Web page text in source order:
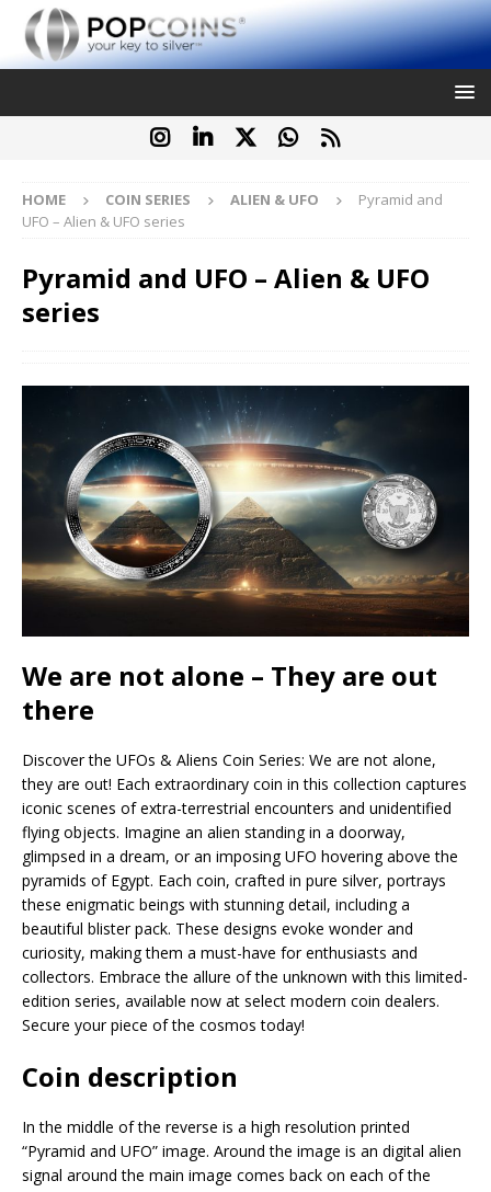
HOME COIN SERIES ALIEN & UFO
Pyramid and
UFO – Alien & UFO series
Pyramid and UFO – Alien & UFO
series
We are not alone – They are out
there
Discover the UFOs & Aliens Coin Series: We are not alone,
they are out! Each extraordinary coin in this collection captures
iconic scenes of extra-terrestrial encounters and unidentified
flying objects. Imagine an alien standing in a doorway,
glimpsed in a dream, or an imposing UFO hovering above the
pyramids of Egypt. Each coin, crafted in pure silver, portrays
these enigmatic beings with stunning detail, including a
beautiful blister pack. These designs evoke wonder and
curiosity, making them a must-have for enthusiasts and
collectors. Embrace the allure of the unknown with this limited-
edition series, available now at select modern coin dealers.
Secure your piece of the cosmos today!
Coin description
In the middle of the reverse is a high resolution printed
“Pyramid and UFO” image. Around the image is an digital alien
signal around the main image comes back on each of the